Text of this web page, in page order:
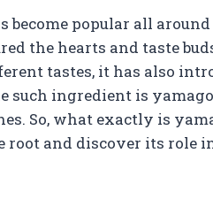
become popular all
the hearts and taste
tastes, it has also
such ingredient is
So, what exactly is
and discover its role